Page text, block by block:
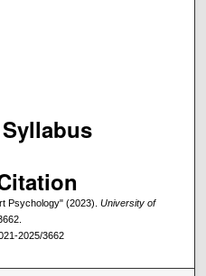
Psychology" (2023). University of
2025/3662